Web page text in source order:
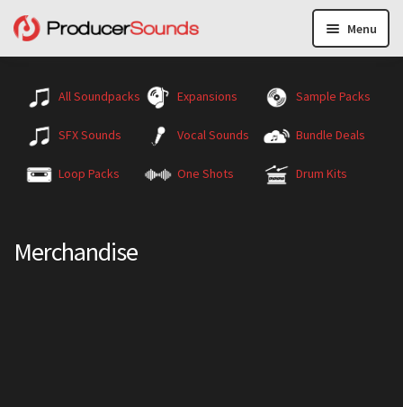
Menu
All Soundpacks Expansions Sample Packs
SFX Sounds Vocal Sounds Bundle Deals
Loop Packs One Shots Drum Kits
Merchandise